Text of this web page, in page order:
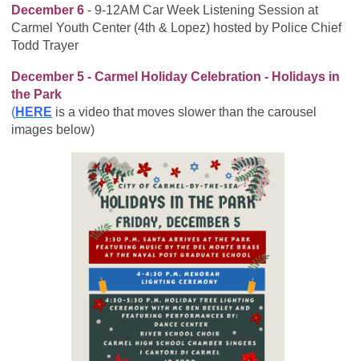
December 6 - 9-12AM Car Week Listening Session at
Carmel Youth Center (4th & Lopez) hosted by Police Chief
Todd Trayer
December 5 - Carmel Holiday Celebration - Holidays in
the Park
(HERE is a video that moves slower than the carousel
images below)